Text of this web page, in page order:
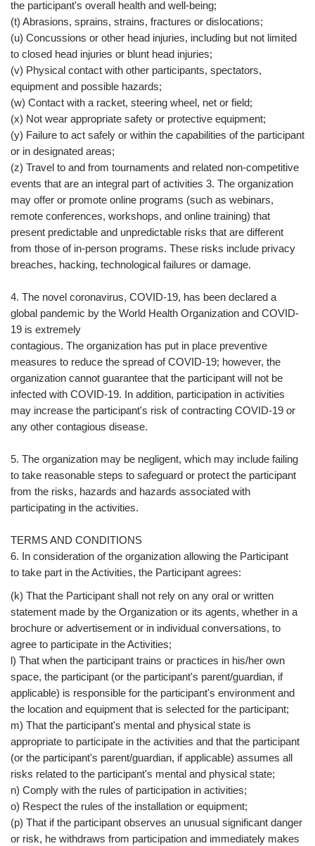
the participant's overall health and well-being;
(t) Abrasions, sprains, strains, fractures or dislocations;
(u) Concussions or other head injuries, including but not limited
to closed head injuries or blunt head injuries;
(v) Physical contact with other participants, spectators,
equipment and possible hazards;
(w) Contact with a racket, steering wheel, net or field;
(x) Not wear appropriate safety or protective equipment;
(y) Failure to act safely or within the capabilities of the participant
or in designated areas;
(z) Travel to and from tournaments and related non-competitive
events that are an integral part of activities 3. The organization
may offer or promote online programs (such as webinars,
remote conferences, workshops, and online training) that
present predictable and unpredictable risks that are different
from those of in-person programs. These risks include privacy
breaches, hacking, technological failures or damage.
4. The novel coronavirus, COVID-19, has been declared a
global pandemic by the World Health Organization and COVID-
19 is extremely
contagious. The organization has put in place preventive
measures to reduce the spread of COVID-19; however, the
organization cannot guarantee that the participant will not be
infected with COVID-19. In addition, participation in activities
may increase the participant's risk of contracting COVID-19 or
any other contagious disease.
5. The organization may be negligent, which may include failing
to take reasonable steps to safeguard or protect the participant
from the risks, hazards and hazards associated with
participating in the activities.
TERMS AND CONDITIONS
6. In consideration of the organization allowing the Participant
to take part in the Activities, the Participant agrees:
(k) That the Participant shall not rely on any oral or written
statement made by the Organization or its agents, whether in a
brochure or advertisement or in individual conversations, to
agree to participate in the Activities;
l) That when the participant trains or practices in his/her own
space, the participant (or the participant's parent/guardian, if
applicable) is responsible for the participant's environment and
the location and equipment that is selected for the participant;
m) That the participant's mental and physical state is
appropriate to participate in the activities and that the participant
(or the participant's parent/guardian, if applicable) assumes all
risks related to the participant's mental and physical state;
n) Comply with the rules of participation in activities;
o) Respect the rules of the installation or equipment;
(p) That if the participant observes an unusual significant danger
or risk, he withdraws from participation and immediately makes